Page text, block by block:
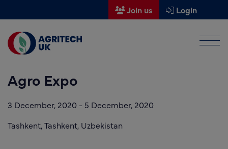
Join us Login
Find a supplier
Find a research partner
Partners
UK Agri-Tech Centre
Agro Expo
3 December, 2020 - 5 December, 2020
Tashkent,Tashkent, Uzbekistan